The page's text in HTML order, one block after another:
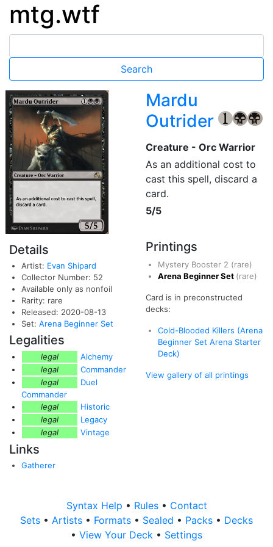
mtg.wtf
Mardu
Outrider
{1} {B} {B}
Creature - Orc Warrior
As an additional cost to
cast this spell, discard a
card.
5/5
Details
Artist: Evan Shipard
Collector Number: 52
Available only as nonfoil
Rarity: rare
Released: 2020-08-13
Set: Arena Beginner Set
Legalities
legal
Alchemy
legal
Commander
legal
Duel
Commander
legal
Historic
legal
Legacy
legal
Vintage
Links
Gatherer
Printings
Mystery Booster 2 (rare)
Arena Beginner Set (rare)
Card is in preconstructed
decks:
Cold-Blooded Killers (Arena
Beginner Set Arena Starter
Deck)
View gallery of all printings
Syntax Help • Rules • Contact
Sets • Artists • Formats • Sealed • Packs • Decks
• View Your Deck • Settings